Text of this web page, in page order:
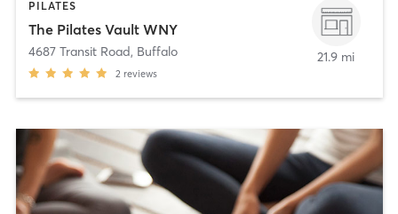
PILATES
The Pilates Vault WNY
4687 Transit Road, Buffalo
2 reviews
21.9 mi